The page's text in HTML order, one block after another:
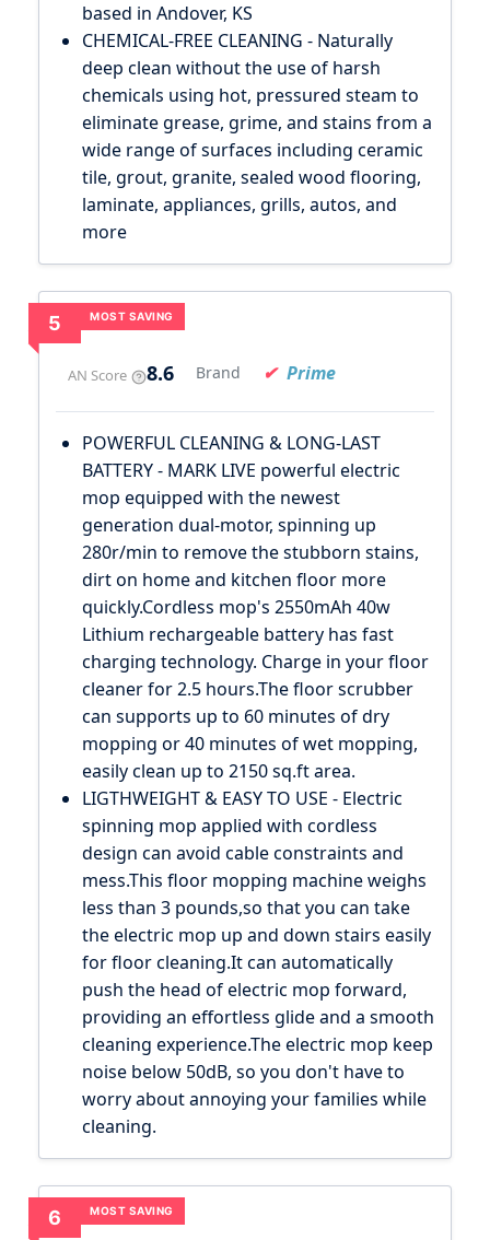
based in Andover, KS
CHEMICAL-FREE CLEANING - Naturally
deep clean without the use of harsh
chemicals using hot, pressured steam to
eliminate grease, grime, and stains from a
wide range of surfaces including ceramic
tile, grout, granite, sealed wood flooring,
laminate, appliances, grills, autos, and
more
MOST SAVING
5
AN Score 8.6 Brand Prime
POWERFUL CLEANING & LONG-LAST
BATTERY - MARK LIVE powerful electric
mop equipped with the newest
generation dual-motor, spinning up
280r/min to remove the stubborn stains,
dirt on home and kitchen floor more
quickly.Cordless mop's 2550mAh 40w
Lithium rechargeable battery has fast
charging technology. Charge in your floor
cleaner for 2.5 hours.The floor scrubber
can supports up to 60 minutes of dry
mopping or 40 minutes of wet mopping,
easily clean up to 2150 sq.ft area.
LIGTHWEIGHT & EASY TO USE - Electric
spinning mop applied with cordless
design can avoid cable constraints and
mess.This floor mopping machine weighs
less than 3 pounds,so that you can take
the electric mop up and down stairs easily
for floor cleaning.It can automatically
push the head of electric mop forward,
providing an effortless glide and a smooth
cleaning experience.The electric mop keep
noise below 50dB, so you don't have to
worry about annoying your families while
cleaning.
MOST SAVING
6